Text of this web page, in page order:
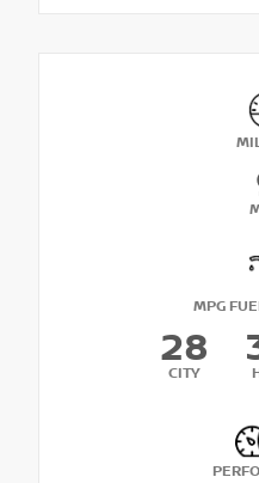
MPG
28
CITY